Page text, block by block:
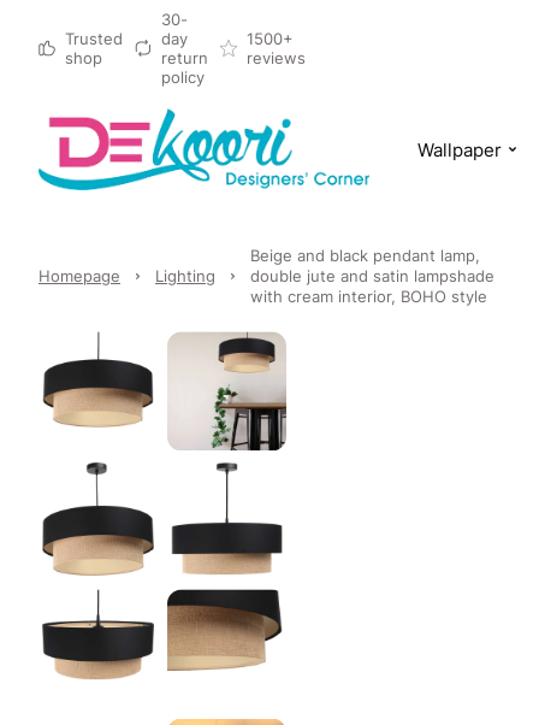
Trusted
shop
30-
day
return
policy
1500+
reviews
Wallpaper
Homepage Lighting
Beige and black pendant lamp,
double jute and satin lampshade
with cream interior, BOHO style